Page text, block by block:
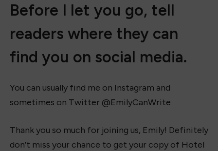
Before I let you go, tell
readers where they can
find you on social media.
You can usually find me on Instagram and
sometimes on Twitter @EmilyCanWrite
Thank you so much for joining us, Emily! Definitely
don’t miss your chance to get your copy of Hotel